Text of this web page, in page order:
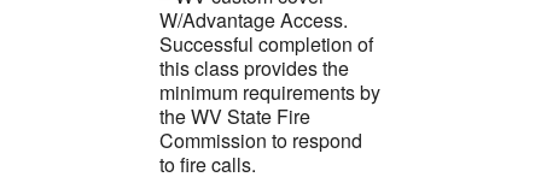
W/Advantage Access.
Successful completion of
this class provides the
minimum requirements by
the WV State Fire
Commission to respond
to fire calls.